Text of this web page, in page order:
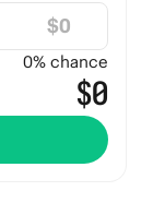
$
0% chance
$0